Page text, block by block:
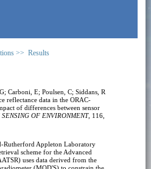
>> Results
Carboni, E; Poulsen, C; Siddans, R
reflectance data in the ORAC-
of differences between sensor
SENSING OF ENVIRONMENT, 116,
Rutherford Appleton Laboratory
scheme for the Advanced
uses data derived from the